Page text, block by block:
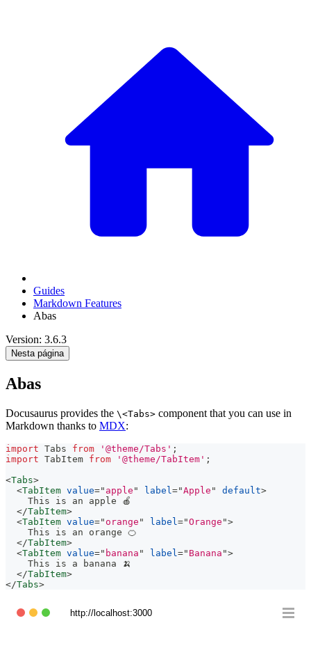
Guides
Markdown Features
Abas
Version: 3.6.3
Nesta página
Abas
Docusaurus provides the \<Tabs> component that you can use in
Markdown thanks to MDX:
import Tabs from '@theme/Tabs' ;
import TabItem from '@theme/TabItem' ;
<Tabs>
<TabItem value=" apple " label ="Apple " default>
    This is an apple 🍎
</TabItem>
<TabItem value=" orange " label ="Orange ">
    This is an orange 🍊
</TabItem>
<TabItem value=" banana " label =" Banana ">
    This is a banana 🍌
</TabItem>
</Tabs>
http://localhost:3000